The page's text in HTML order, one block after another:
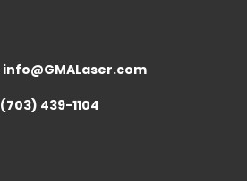
info@GMALaser.com
(703) 439-1104